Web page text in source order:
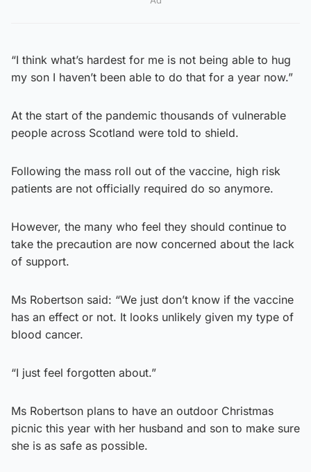
“I think what’s hardest for me is not being able to hug
my son I haven’t been able to do that for a year now.”
At the start of the pandemic thousands of vulnerable
people across Scotland were told to shield.
Following the mass roll out of the vaccine, high risk
patients are not officially required do so anymore.
However, the many who feel they should continue to
take the precaution are now concerned about the lack
of support.
Ms Robertson said: “We just don’t know if the vaccine
has an effect or not. It looks unlikely given my type of
blood cancer.
“I just feel forgotten about.”
Ms Robertson plans to have an outdoor Christmas
picnic this year with her husband and son to make sure
she is as safe as possible.